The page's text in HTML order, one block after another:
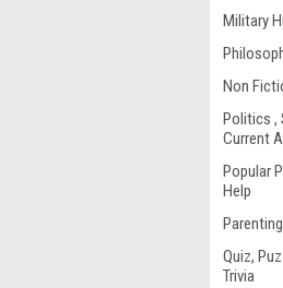
Military
Non
Politics ,
Current
Popular
Help
Quiz,
Trivia